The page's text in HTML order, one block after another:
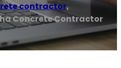
contractor,
Concrete Contractor